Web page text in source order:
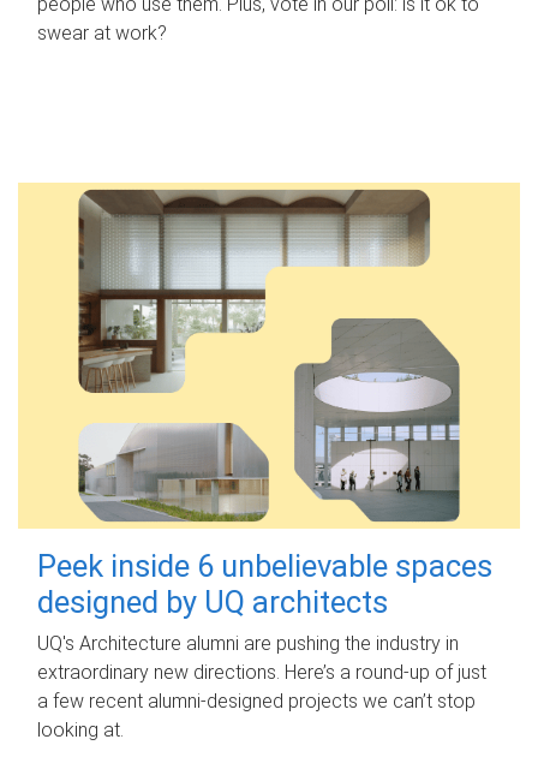
swear at work?
Peek inside 6 unbelievable spaces
designed by UQ architects
UQ's Architecture alumni are pushing the industry in
extraordinary new directions. Here’s a round-up of just
a few recent alumni-designed projects we can’t stop
looking at.